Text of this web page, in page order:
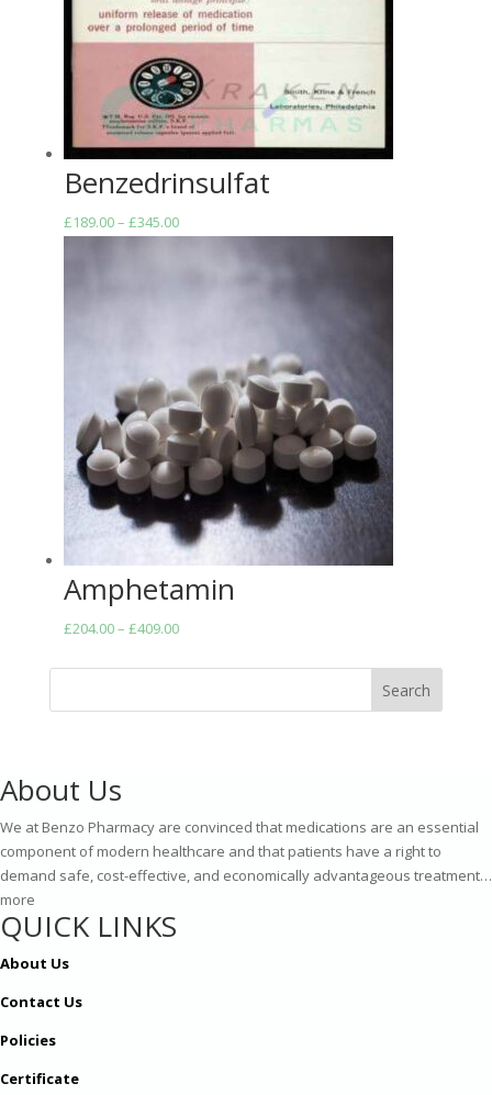
Benzedrinsulfat
£189.00– £345.00Price
Amphetamin
£204.00– £409.00Price
through
Search
About Us
We at Benzo Pharmacy are convinced that medications are an essential
component of modern healthcare and that patients have a right to
demand safe, cost-effective, and economically advantageous treatment…
more
QUICK LINKS
About Us
Contact Us
Policies
Certificate